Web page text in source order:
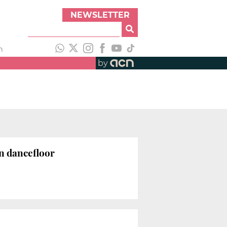
NEWSLETTER
by
dancefloor